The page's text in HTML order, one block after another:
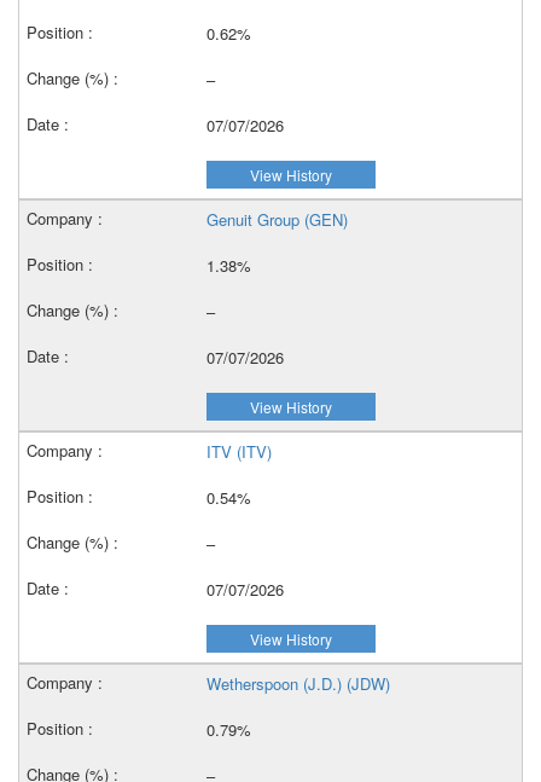
0.62%
–
07/07/2026
View History
Genuit Group (GEN)
1.38%
–
07/07/2026
View History
ITV (ITV)
0.54%
–
07/07/2026
View History
Wetherspoon (J.D.) (JDW)
0.79%
–